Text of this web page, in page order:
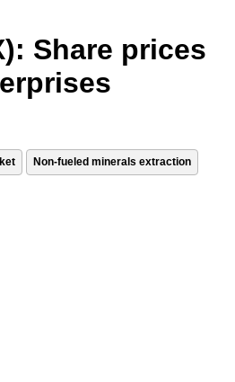
Share prices
Non-fueled minerals extraction